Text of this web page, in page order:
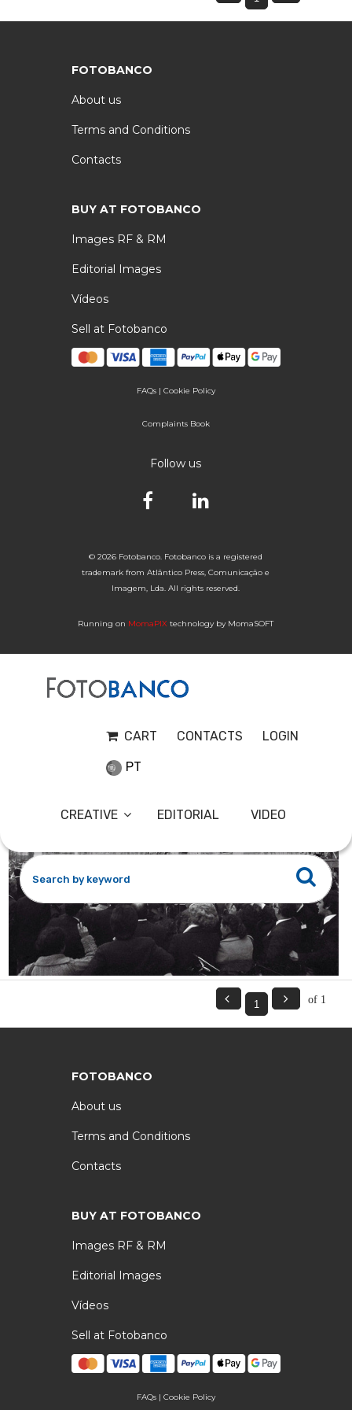
FOTOBANCO
About us
Terms and Conditions
Contacts
BUY AT FOTOBANCO
Images RF & RM
Editorial Images
Vídeos
Sell at Fotobanco
FAQs| Cookie Policy
Complaints Book
Follow us
© 2026 Fotobanco. Fotobanco is a registered
trademark from Atlântico Press, Comunicação e
Imagem, Lda. All rights reserved.
Running on MomaPIX technology by MomaSOFT
Fotobanco
CREATIVE EDITORIAL VIDEO
CART CONTACTS LOGIN
PT
32
64
96
  of 1
FOTOBANCO
About us
Terms and Conditions
Contacts
BUY AT FOTOBANCO
Images RF & RM
Editorial Images
Vídeos
Sell at Fotobanco
FAQs| Cookie Policy